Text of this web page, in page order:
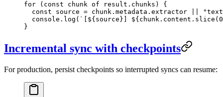
for ( const chunk of result . chunks ) {
  const
source = chunk . metadata . extractor "text
  console
. log ( ` ${ source } ${ chunk . content . slice ( 0
}
Incremental sync with checkpoints
For production, persist checkpoints so interrupted syncs can resume: